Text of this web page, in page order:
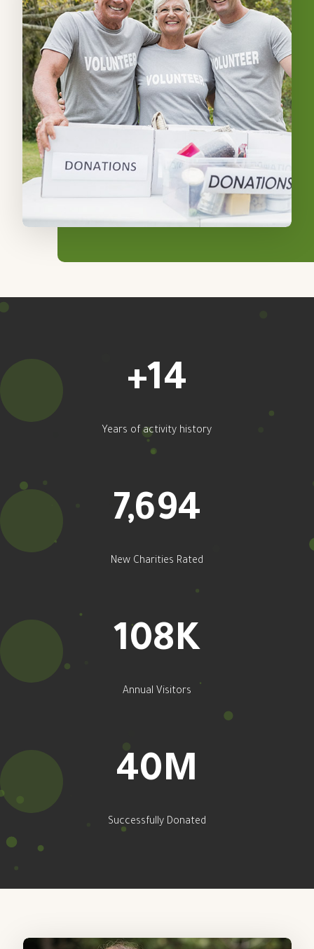
16
+
Years of activity history
9,128
New Charities Rated
131K
Annual Visitors
49M
Successfully Donated